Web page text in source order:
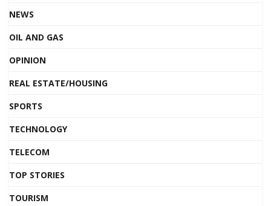
NEWS
OIL AND GAS
OPINION
REAL ESTATE/HOUSING
SPORTS
TECHNOLOGY
TELECOM
TOP STORIES
TOURISM